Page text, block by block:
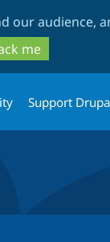
our audience,
me
Support